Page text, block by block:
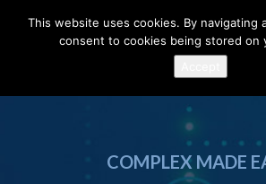
COMPLEX MADE
This website uses cookies. By navigating
consent to cookies being stored on